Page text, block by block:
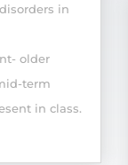
in
older
term
in class.